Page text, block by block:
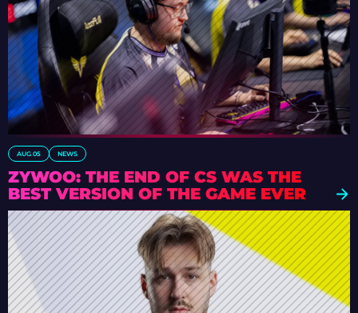
AUG 05 NEWS
ZYWOO: THE END OF CS WAS THE
BEST VERSION OF THE GAME EVER